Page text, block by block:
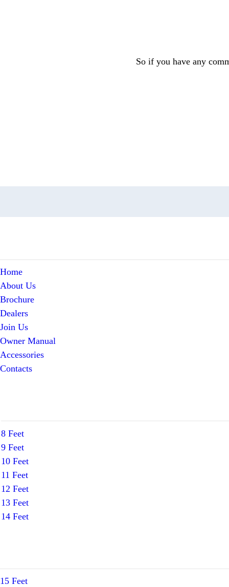
So if you have any
Home
About Us
Brochure
Dealers
Join Us
Owner Manual
Accessories
Contacts
8 Feet
9 Feet
10 Feet
11 Feet
12 Feet
13 Feet
14 Feet
15 Feet